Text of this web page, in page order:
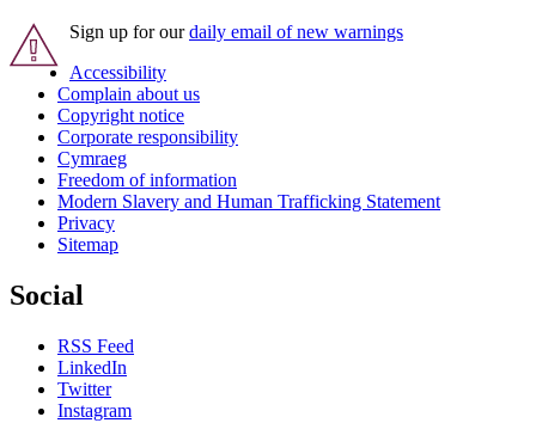
Sign up for ourdaily email of new warnings
Accessibility
Complain about us
Copyright notice
Corporate responsibility
Cymraeg
Freedom of information
Modern Slavery and Human Trafficking Statement
Privacy
Sitemap
Social
RSS Feed
LinkedIn
Twitter
Instagram